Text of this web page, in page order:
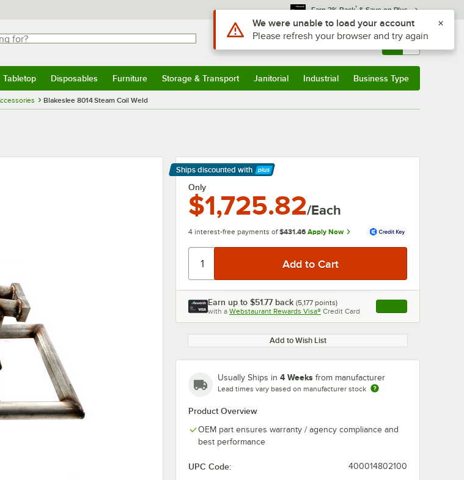
Earn 3% Back* & Save on Plus
Sign In Returns & 0
Tabletop Disposables Furniture Storage & Transport Janitorial Industrial Business Type
Blakeslee 8014 Steam Coil Weld
Ships discounted with
Learn More
Only
$1,725.82/Each
4 interest-free payments of $431.46 Apply Now
Earn up to $51.77 back (5,177 points)
with a Webstaurant Rewards Visa® Credit Card , opens link in this
Add to Wish List
Usually Ships in 4 Weeks from manufacturer
Lead times vary based on manufacturer stock
Product Overview
OEM part ensures warranty / agency compliance and
best performance
UPC Code: 400014802100
Use Alt or Option plus Z to reach the notifications list
We were unable to load your account
Please refresh your browser and try again